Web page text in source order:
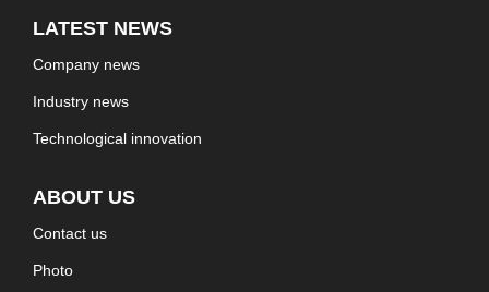
LATEST NEWS
Company news
Industry news
Technological innovation
ABOUT US
Contact us
Photo